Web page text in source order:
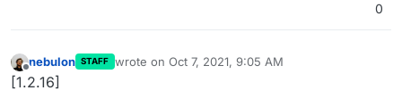
0
Offline
nebulon STAFF wrote on Oct 7, 2021, 9:05 AM
last edited by
[1.2.16]